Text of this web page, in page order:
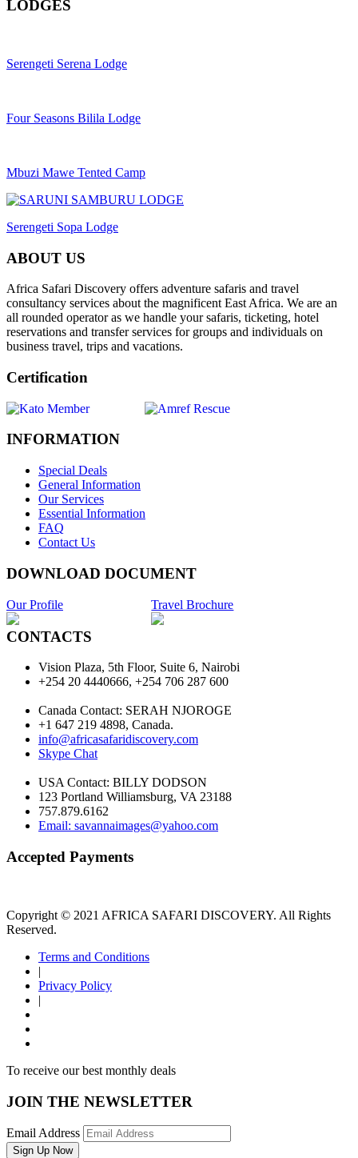
LODGES
Serengeti Serena Lodge
Four Seasons Bilila Lodge
Mbuzi Mawe Tented Camp
Serengeti Sopa Lodge
ABOUT US
Africa Safari Discovery offers adventure safaris and travel
consultancy services about the magnificent East Africa. We are an
all rounded operator as we handle your safaris, ticketing, hotel
reservations and transfer services for groups and individuals on
business travel, trips and vacations.
Certification
INFORMATION
Special Deals
General Information
Our Services
Essential Information
FAQ
Contact Us
DOWNLOAD DOCUMENT
Our Profile Travel Brochure
CONTACTS
Vision Plaza, 5th Floor, Suite 6, Nairobi
+254 20 4440666, +254 706 287 600
Canada Contact: SERAH NJOROGE
+1 647 219 4898, Canada.
info@africasafaridiscovery.com
Skype Chat
USA Contact: BILLY DODSON
123 Portland Williamsburg, VA 23188
757.879.6162
Email: savannaimages@yahoo.com
Accepted Payments
Copyright © 2021 AFRICA SAFARI DISCOVERY. All Rights
Reserved.
Terms and Conditions
|
Privacy Policy
|
To receive our best monthly deals
JOIN THE NEWSLETTER
Email Address